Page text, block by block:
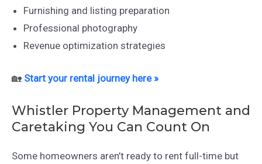
Furnishing and listing preparation
Professional photography
Revenue optimization strategies
🏡 Start your rental journey here »
Whistler Property Management and
Caretaking You Can Count On
Some homeowners aren’t ready to rent full-time but